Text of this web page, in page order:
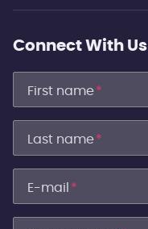
Connect With Us
First name*
Last name*
E-mail *